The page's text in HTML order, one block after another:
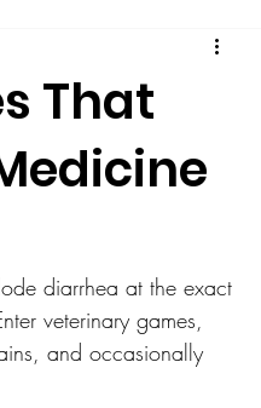
That
diarrhea at the exact
veterinary games,
and occasionally